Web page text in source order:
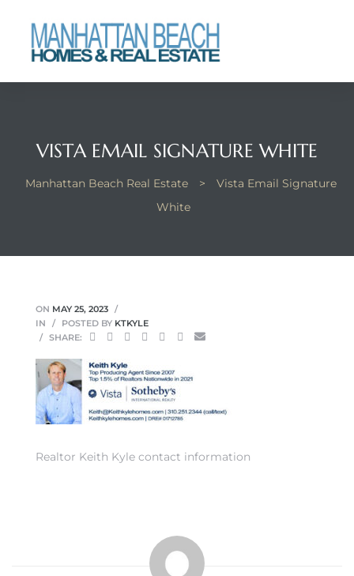
VISTA EMAIL SIGNATURE WHITE
Manhattan Beach Real Estate >
Vista Email Signature
White
ON MAY 25, 2023
IN
POSTED BY KTKYLE
SHARE:
Realtor Keith Kyle contact information